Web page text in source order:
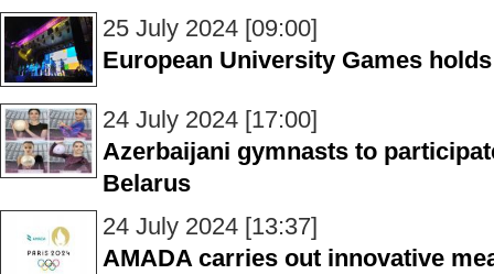
25 July 2024 [09:00]
European University Games
24 July 2024 [17:00]
Azerbaijani gymnasts to
Belarus
24 July 2024 [13:37]
AMADA carries out innovative